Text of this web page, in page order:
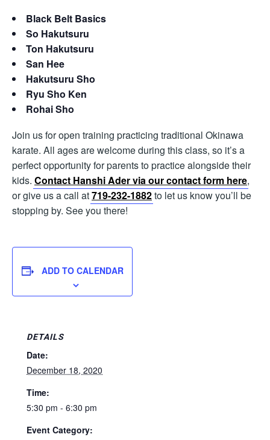
Black Belt Basics
So Hakutsuru
Ton Hakutsuru
San Hee
Hakutsuru Sho
Ryu Sho Ken
Rohai Sho
Join us for open training practicing traditional Okinawa
karate. All ages are welcome during this class, so it’s a
perfect opportunity for parents to practice alongside their
kids. Contact Hanshi Ader via our contact form here,
or give us a call at719-232-1882to let us know you’ll be
stopping by. See you there!
ADD TO CALENDAR
DETAILS
Date:
December 18, 2020
Time:
5:30 pm - 6:30 pm
Event Category: